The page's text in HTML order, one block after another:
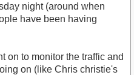
night (around when
have been having
on to monitor the traffic and
on (like Chris christie's